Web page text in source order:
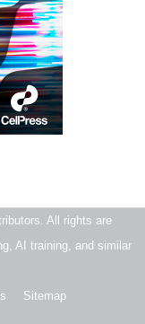
All rights are
AI training, and similar
Sitemap